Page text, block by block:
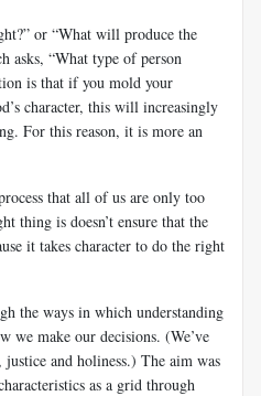
or “What will produce the
asks, “What type of person
is that if you mold your
character, this will increasingly
For this reason, it is more an
that all of us are only too
thing is doesn’t ensure that the
it takes character to do the right
the ways in which understanding
we make our decisions. (We’ve
and holiness.) The aim was
as a grid through